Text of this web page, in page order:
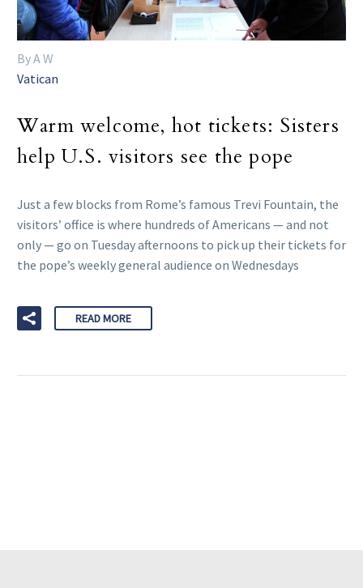
By A W
Vatican
Warm welcome, hot tickets: Sisters
help U.S. visitors see the pope
Just a few blocks from Rome’s famous Trevi Fountain, the
visitors’ office is where hundreds of Americans — and not
only — go on Tuesday afternoons to pick up their tickets for
the pope’s weekly general audience on Wednesdays
READ MORE